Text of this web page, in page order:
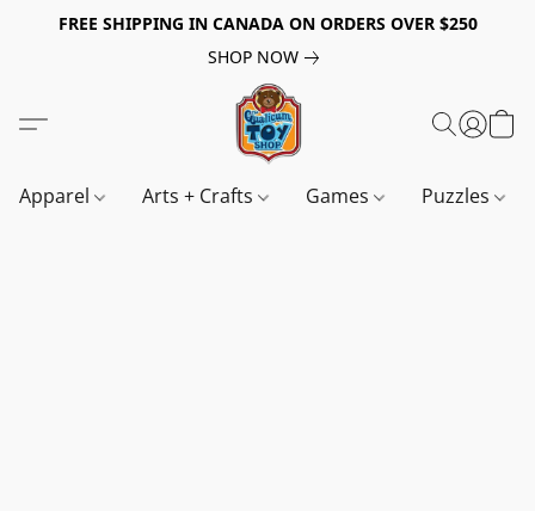
FREE SHIPPING IN CANADA ON ORDERS OVER $250
SHOP NOW
Apparel Arts + Crafts Games Puzzles